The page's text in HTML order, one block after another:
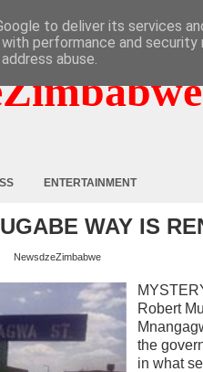
ENTERTAINMENT
WAY IS
NewsdzeZimbabwe
Robert
the
in what
to deliver its services
performance and
abuse.